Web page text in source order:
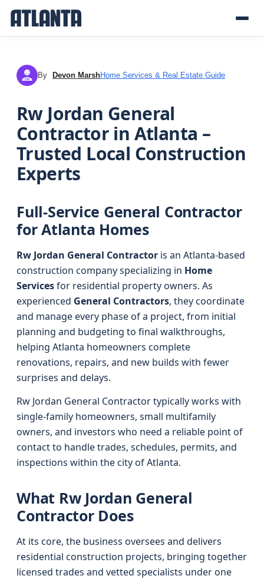
DM By Devon MarshHome Services & Real Estate Guide
Rw Jordan General
Contractor in Atlanta –
Trusted Local Construction
Experts
Full-Service General Contractor
for Atlanta Homes
Rw Jordan General Contractor is an Atlanta-based
construction company specializing in Home
Servicesfor residential property owners. As
experienced General Contractors, they coordinate
and manage every phase of a project, from initial
planning and budgeting to final walkthroughs,
helping Atlanta homeowners complete
renovations, repairs, and new builds with fewer
surprises and delays.
Rw Jordan General Contractor typically works with
single-family homeowners, small multifamily
owners, and investors who need a reliable point of
contact to handle trades, schedules, permits, and
inspections within the city of Atlanta.
What Rw Jordan General
Contractor Does
At its core, the business oversees and delivers
residential construction projects, bringing together
licensed trades and vetted specialists under one